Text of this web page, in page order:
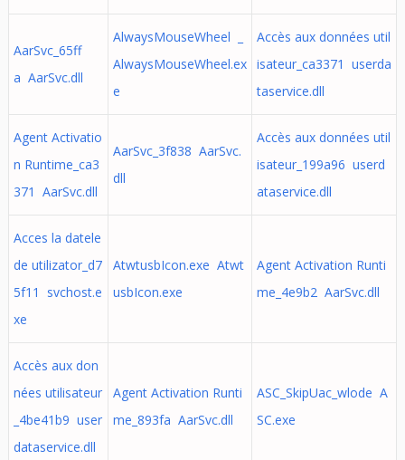
AarSvc_65ff
a AarSvc.dll
AlwaysMouseWheel _
AlwaysMouseWheel.ex
e
Accès aux données util
isateur_ca3371 userda
taservice.dll
Agent Activatio
n Runtime_ca3
371 AarSvc.dll
AarSvc_3f838 AarSvc.
dll
Accès aux données util
isateur_199a96 userd
ataservice.dll
Acces la datele
de utilizator_d7
5f11 svchost.e
xe
AtwtusbIcon.exe Atwt
usbIcon.exe
Agent Activation Runti
me_4e9b2 AarSvc.dll
Accès aux don
nées utilisateur
_4be41b9 user
dataservice.dll
Agent Activation Runti
me_893fa AarSvc.dll
ASC_SkipUac_wlode A
SC.exe